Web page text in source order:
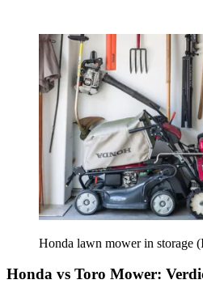
Honda lawn mower in storage
Honda vs Toro Mower: